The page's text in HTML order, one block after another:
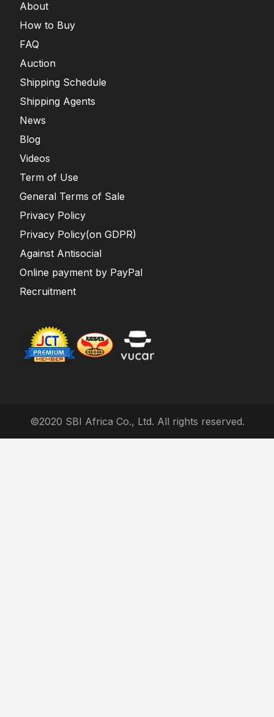
About
How to Buy
FAQ
Auction
Shipping Schedule
Shipping Agents
News
Blog
Videos
Term of Use
General Terms of Sale
Privacy Policy
Privacy Policy(on GDPR)
Against Antisocial
Online payment by PayPal
Recruitment
©2020 SBI Africa Co., Ltd. All rights reserved.